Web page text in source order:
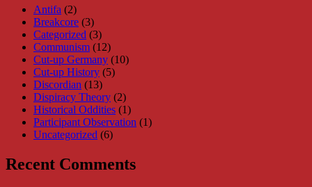
Antifa (2)
Breakcore (3)
Categorized (3)
Communism (12)
Cut-up Germany (10)
Cut-up History (5)
Discordian (13)
Dispiracy Theory (2)
Historical Oddities (1)
Participant Observation (1)
Uncategorized (6)
Recent Comments